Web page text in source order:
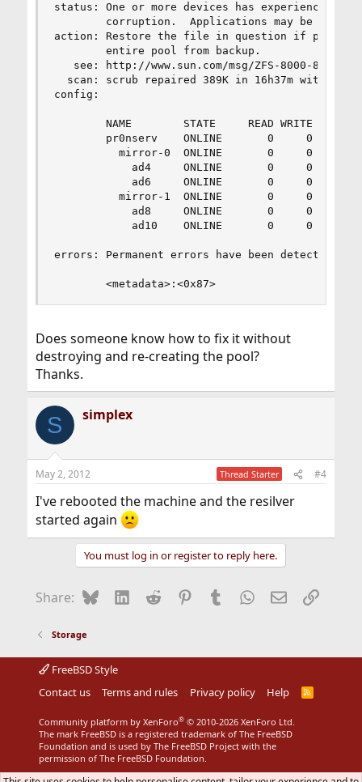
status: One or more devices has experienced
corruption.  Applications may be
action: Restore the file in question if
        entire pool from backup.
   see: http://www.sun.com/msg/ZFS-8000-8A
scan: scrub repaired 389K in 16h37m with 1
config:
        NAME        STATE     READ WRITE CKSUM
        pr0nserv    ONLINE       0     0     0
          mirror-0  ONLINE       0     0     0
            ad4     ONLINE       0     0     0
            ad6     ONLINE       0     0     0
          mirror-1  ONLINE       0     0     0
            ad8     ONLINE       0     0     0
            ad10    ONLINE       0     0     0
errors: Permanent errors have been detected
        <metadata>:<0x87>
Does someone know how to fix it without
destroying and re-creating the pool?
Thanks.
S simplex
May 2, 2012 Thread Starter #4
I've rebooted the machine and the resilver
started again
You must log in or register to reply here.
Share: BlueskyLinkedIn
Reddit Pinterest
Tumblr WhatsApp
EmailLink
Storage
FreeBSD Style
Contact us
Terms and rules Privacy policy Help
R
S
Community platform by XenForo® © 2010-2026 XenForo Ltd.
The mark FreeBSD is a registered trademark of The FreeBSD
Foundation and is used by The FreeBSD Project with the
permission of The FreeBSD Foundation.